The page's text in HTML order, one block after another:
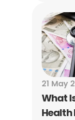
21 May
What
Health